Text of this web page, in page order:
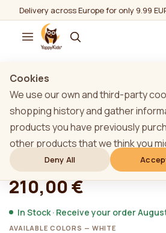
Delivery across Europe for only 9.99
Show all/Loose drawers
YappyNap drawer,
★★★★★
★★★★★4,9 (22)
210,00 €
In Stock · Receive your order
AVAILABLE COLORS — WHITE
Cookies
We use our own and third-party
shopping history and gather
products you have previously
other products that we think you
To learn more about our cookie
the "Learn more" button. You can
by clicking the "Accept All" button
clicking the "Deny All" button. If a
"Deny All" button, technical
Deny All